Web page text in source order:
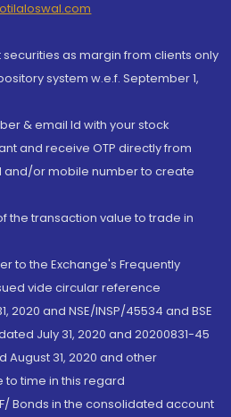
securities as margin from clients only
system w.e.f. September 1,
& email Id with your stock
and receive OTP directly from
and/or mobile number to create
the transaction value to trade in
to the Exchange's Frequently
vide circular reference
2020 and NSE/INSP/45534 and BSE
July 31, 2020 and 20200831-45
August 31, 2020 and other
to time in this regard
Bonds in the consolidated account